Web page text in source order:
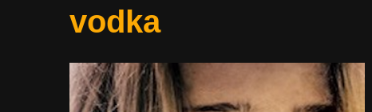
vodka